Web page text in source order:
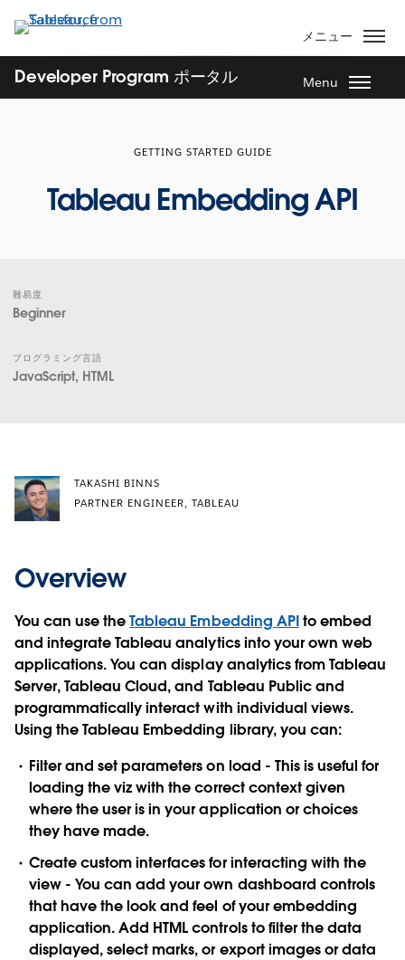
イ
ン
ン
メニュー
Developer Program ポータル Menu
GETTING STARTED GUIDE
Tableau Embedding API
難易度
Beginner
プログラミング言語
JavaScript, HTML
TAKASHI BINNS
PARTNER ENGINEER, TABLEAU
Overview
You can use theTableau Embedding APIto embed
and integrate Tableau analytics into your own web
applications. You can display analytics from Tableau
Server, Tableau Cloud, and Tableau Public and
programmatically interact with individual views.
Using the Tableau Embedding library, you can:
Filter and set parameters on load - This is useful for
loading the viz with the correct context given
where the user is in your application or choices
they have made.
Create custom interfaces for interacting with the
view - You can add your own dashboard controls
that have the look and feel of your embedding
application. Add HTML controls to filter the data
displayed, select marks, or export images or data